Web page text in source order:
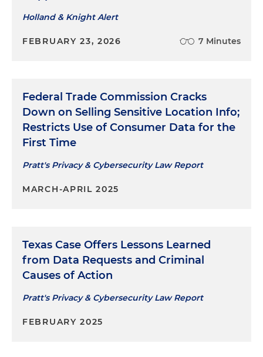
Holland & Knight Alert
FEBRUARY 23, 2026 7 Minutes
Federal Trade Commission Cracks
Down on Selling Sensitive Location Info;
Restricts Use of Consumer Data for the
First Time
Pratt's Privacy & Cybersecurity Law Report
MARCH-APRIL 2025
Texas Case Offers Lessons Learned
from Data Requests and Criminal
Causes of Action
Pratt's Privacy & Cybersecurity Law Report
FEBRUARY 2025